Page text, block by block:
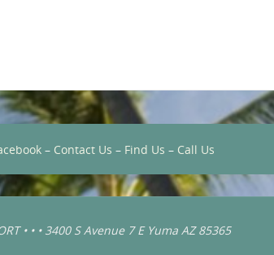
– Contact Us – Find Us – Call Us
• • • 3400 S Avenue 7 E Yuma AZ 85365